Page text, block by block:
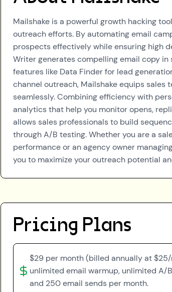
Mailshake is a powerful growth hacking
outreach efforts. By automating email
prospects effectively while ensuring high
Writer generates compelling email copy
features like Data Finder for lead
channel outreach, Mailshake equips
seamlessly. Combining efficiency with
analytics that help you monitor opens,
allows sales professionals to build
through A/B testing. Whether you are a
performance or an agency owner
you to maximize your outreach potential
Pricing Plans
$29 per month (billed annually at
unlimited email warmup, unlimited A/
and 250 email sends per month.